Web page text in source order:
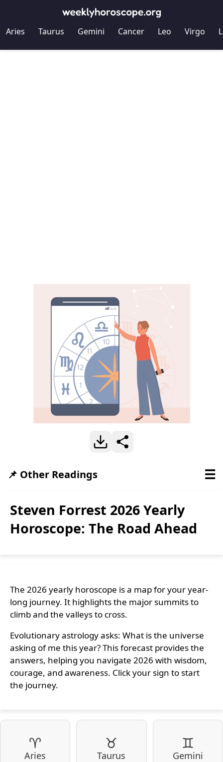
Aries Taurus Gemini Cancer Leo Virgo
Steven Forrest 2026 Yearly
Horoscope: The Road Ahead
The 2026 yearly horoscope is a map for your year-
long journey. It highlights the major summits to
climb and the valleys to cross.
Evolutionary astrology asks: What is the universe
asking of me this year? This forecast provides the
answers, helping you navigate 2026 with wisdom,
courage, and awareness. Click your sign to start
the journey.
♈
Aries
♉
Taurus
♊
Gemini
📌 Other Readings ☰